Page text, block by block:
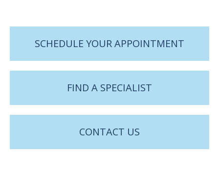
SCHEDULE YOUR APPOINTMENT
FIND A SPECIALIST
CONTACT US